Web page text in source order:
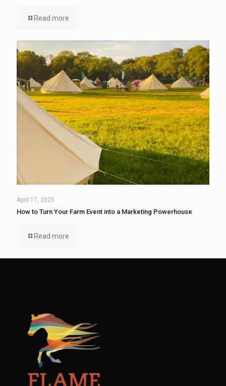
Read more
April 17, 2025
How to Turn Your Farm Event into a Marketing Powerhouse
Read more